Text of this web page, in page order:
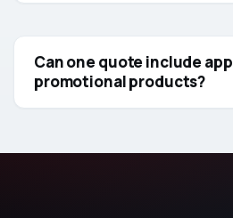
Can one quote include
promotional products?